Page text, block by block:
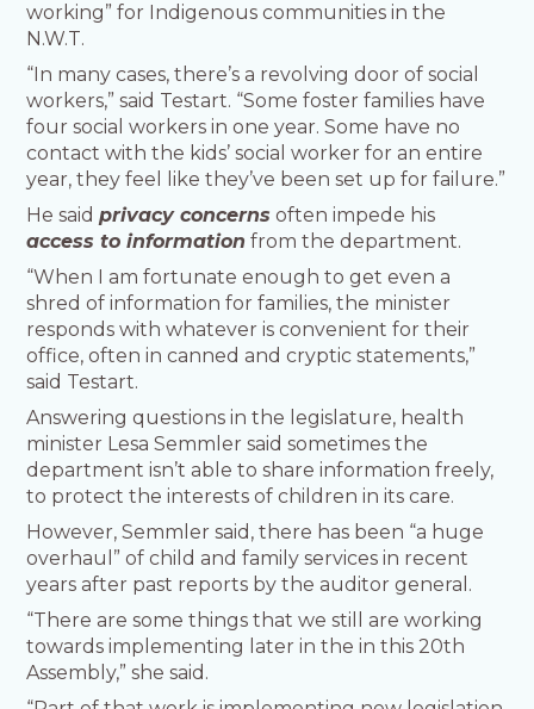
working” for Indigenous communities in the
N.W.T.
“In many cases, there’s a revolving door of social
workers,” said Testart. “Some foster families have
four social workers in one year. Some have no
contact with the kids’ social worker for an entire
year, they feel like they’ve been set up for failure.”
He saidprivacy concerns often impede his
access to information from the department.
“When I am fortunate enough to get even a
shred of information for families, the minister
responds with whatever is convenient for their
office, often in canned and cryptic statements,”
said Testart.
Answering questions in the legislature, health
minister Lesa Semmler said sometimes the
department isn’t able to share information freely,
to protect the interests of children in its care.
However, Semmler said, there has been “a huge
overhaul” of child and family services in recent
years after past reports by the auditor general.
“There are some things that we still are working
towards implementing later in the in this 20th
Assembly,” she said.